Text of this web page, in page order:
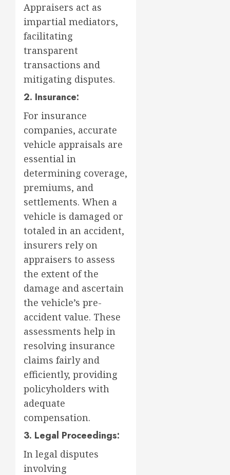
Appraisers act as
impartial mediators,
facilitating
transparent
transactions and
mitigating disputes.
2. Insurance:
For insurance
companies, accurate
vehicle appraisals are
essential in
determining coverage,
premiums, and
settlements. When a
vehicle is damaged or
totaled in an accident,
insurers rely on
appraisers to assess
the extent of the
damage and ascertain
the vehicle’s pre-
accident value. These
assessments help in
resolving insurance
claims fairly and
efficiently, providing
policyholders with
adequate
compensation.
3. Legal Proceedings:
In legal disputes
involving